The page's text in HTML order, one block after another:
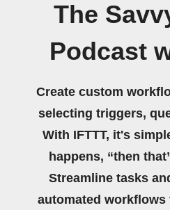
The
Podcast
Create custom
selecting triggers,
With IFTTT, it's
happens, “then
Streamline tasks
automated